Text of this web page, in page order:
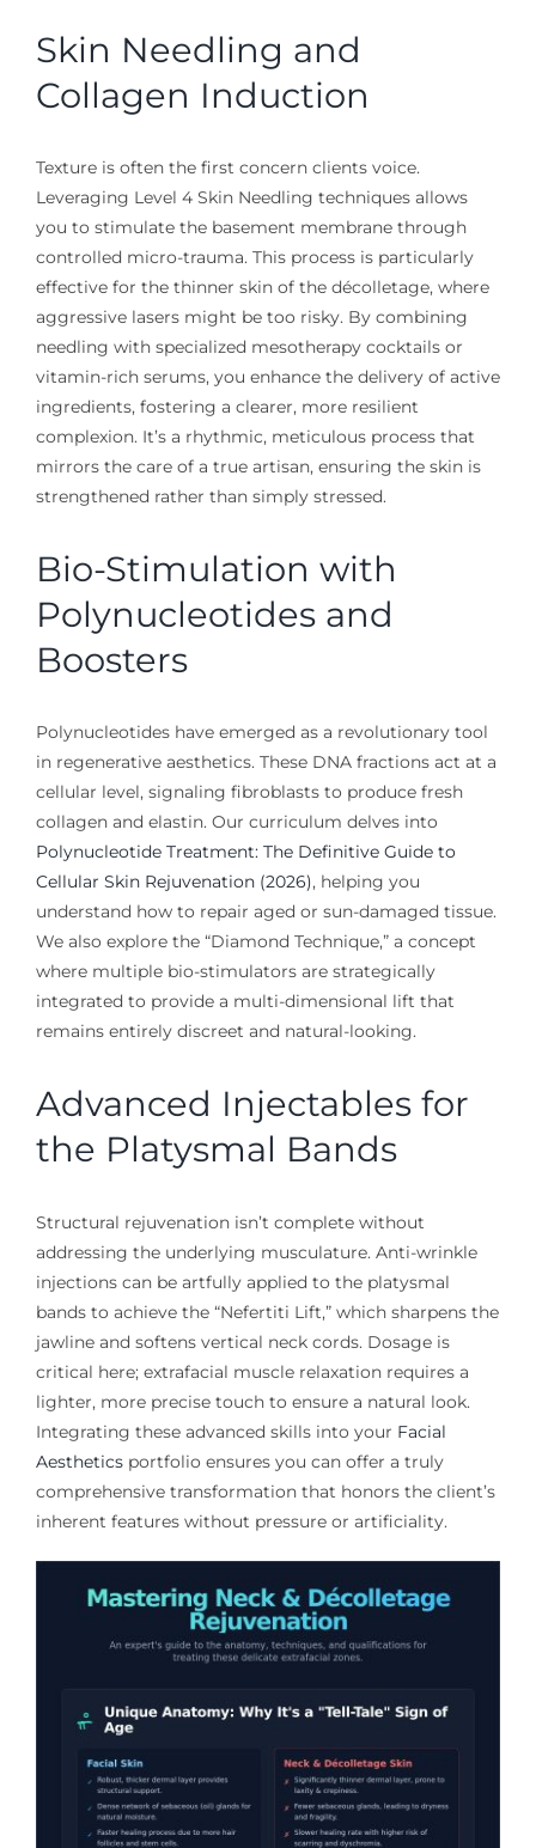
Skin Needling and
Collagen Induction
Texture is often the first concern clients voice.
Leveraging Level 4 Skin Needling techniques allows
you to stimulate the basement membrane through
controlled micro-trauma. This process is particularly
effective for the thinner skin of the décolletage, where
aggressive lasers might be too risky. By combining
needling with specialized mesotherapy cocktails or
vitamin-rich serums, you enhance the delivery of active
ingredients, fostering a clearer, more resilient
complexion. It’s a rhythmic, meticulous process that
mirrors the care of a true artisan, ensuring the skin is
strengthened rather than simply stressed.
Bio-Stimulation with
Polynucleotides and
Boosters
Polynucleotides have emerged as a revolutionary tool
in regenerative aesthetics. These DNA fractions act at a
cellular level, signaling fibroblasts to produce fresh
collagen and elastin. Our curriculum delves into
Polynucleotide Treatment: The Definitive Guide to
Cellular Skin Rejuvenation (2026), helping you
understand how to repair aged or sun-damaged tissue.
We also explore the “Diamond Technique,” a concept
where multiple bio-stimulators are strategically
integrated to provide a multi-dimensional lift that
remains entirely discreet and natural-looking.
Advanced Injectables for
the Platysmal Bands
Structural rejuvenation isn’t complete without
addressing the underlying musculature. Anti-wrinkle
injections can be artfully applied to the platysmal
bands to achieve the “Nefertiti Lift,” which sharpens the
jawline and softens vertical neck cords. Dosage is
critical here; extrafacial muscle relaxation requires a
lighter, more precise touch to ensure a natural look.
Integrating these advanced skills into your Facial
Aestheticsportfolio ensures you can offer a truly
comprehensive transformation that honors the client’s
inherent features without pressure or artificiality.